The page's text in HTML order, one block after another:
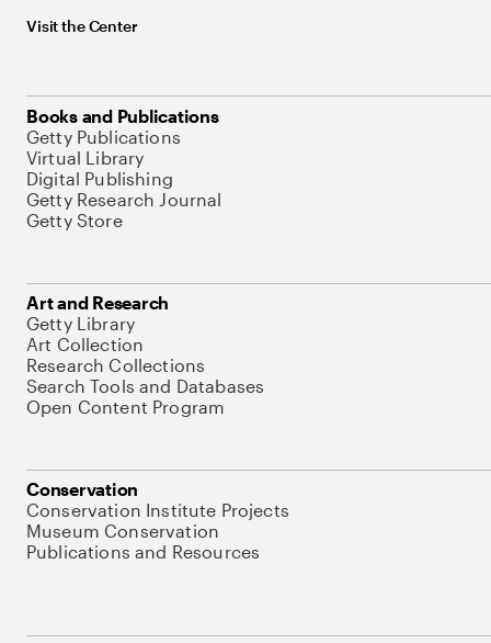
Visit the Center
Books and Publications
Getty Publications
Virtual Library
Digital Publishing
Getty Research Journal
Getty Store
Art and Research
Getty Library
Art Collection
Research Collections
Search Tools and Databases
Open Content Program
Conservation
Conservation Institute Projects
Museum Conservation
Publications and Resources